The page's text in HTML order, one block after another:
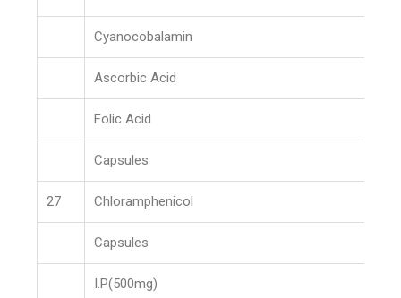
Cyanocobalamin
Ascorbic Acid
Folic Acid
Capsules
27 Chloramphenicol
Capsules
I.P(500mg)